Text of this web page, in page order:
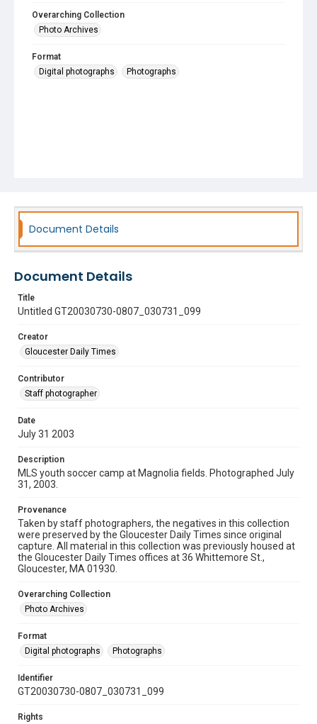
Overarching Collection
Photo Archives
Format
Digital photographs
Photographs
Document Details
Document Details
Title
Untitled GT20030730-0807_030731_099
Creator
Gloucester Daily Times
Contributor
Staff photographer
Date
July 31 2003
Description
MLS youth soccer camp at Magnolia fields. Photographed July
31, 2003.
Provenance
Taken by staff photographers, the negatives in this collection
were preserved by the Gloucester Daily Times since original
capture. All material in this collection was previously housed at
the Gloucester Daily Times offices at 36 Whittemore St.,
Gloucester, MA 01930.
Overarching Collection
Photo Archives
Format
Digital photographs
Photographs
Identifier
GT20030730-0807_030731_099
Rights